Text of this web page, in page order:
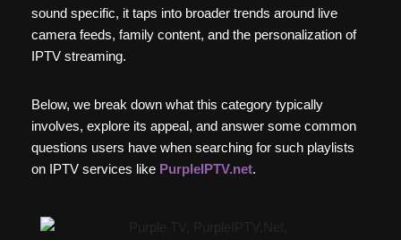
sound specific, it taps into broader trends around live
camera feeds, family content, and the personalization of
IPTV streaming.
Below, we break down what this category typically
involves, explore its appeal, and answer some common
questions users have when searching for such playlists
on IPTV services like PurpleIPTV.net.